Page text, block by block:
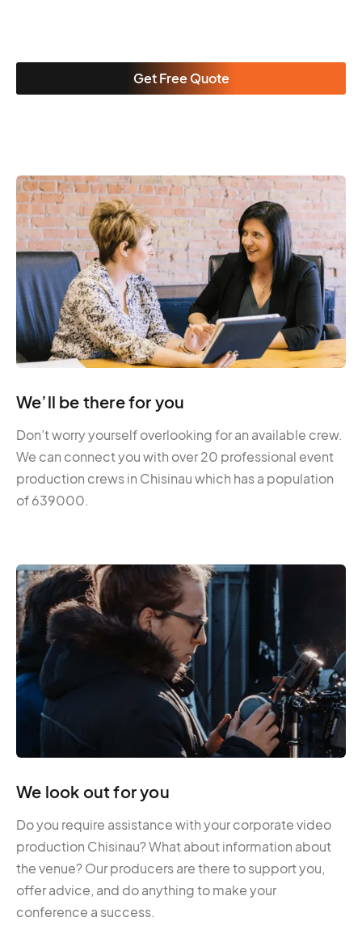
Get Free Quote
We’ll be there for you
Don’t worry yourself overlooking for an available crew.
We can connect you with over 20 professional event
production crews in Chisinau which has a population
of 639000.
We look out for you
Do you require assistance with your corporate video
production Chisinau? What about information about
the venue? Our producers are there to support you,
offer advice, and do anything to make your
conference a success.